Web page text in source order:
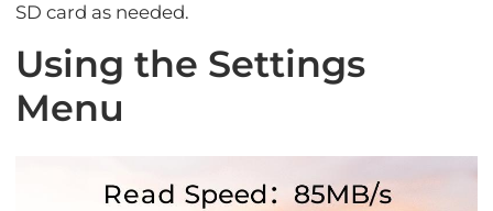
SD card as needed.
Using the Settings
Menu